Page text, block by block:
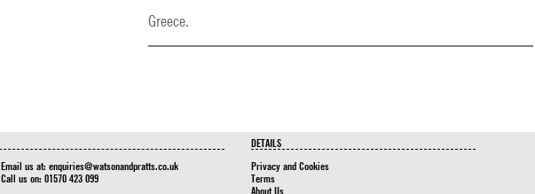
Greece.
Email us at: enquiries@watsonandpratts.co.uk
Call us on: 01570 423 099
DETAILS
Privacy and Cookies
Terms
About Us